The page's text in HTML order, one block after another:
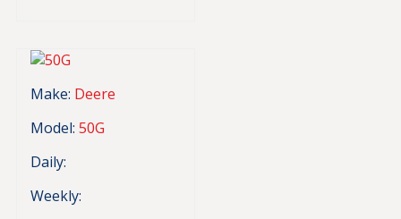
Make: Deere
Model: 50G
Daily:
Weekly: